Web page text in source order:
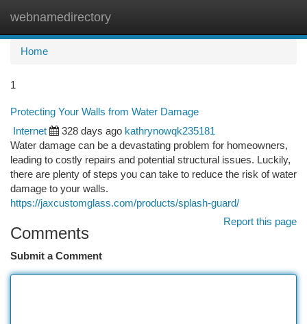
webnamedirectory
Home
1
Protecting Your Walls from Water Damage
Internet 328 days ago kathrynowqk235181
Water damage can be a devastating problem for homeowners,
leading to costly repairs and potential structural issues. Luckily,
there are plenty of steps you can take to reduce the risk of water
damage to your walls.
https://jaxcustomglass.com/products/splash-guard/
Report this page
Comments
Submit a Comment